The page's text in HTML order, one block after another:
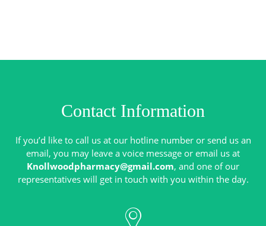
Contact Information
If you’d like to call us at our hotline number or send us an
email, you may leave a voice message or email us at
Knollwoodpharmacy@gmail.com, and one of our